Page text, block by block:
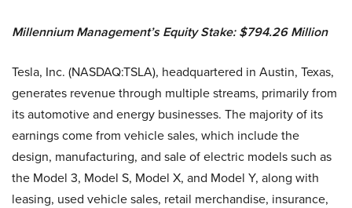
Millennium Management’s Equity Stake: $794.26 Million
Tesla, Inc. (NASDAQ:TSLA), headquartered in Austin, Texas,
generates revenue through multiple streams, primarily from
its automotive and energy businesses. The majority of its
earnings come from vehicle sales, which include the
design, manufacturing, and sale of electric models such as
the Model 3, Model S, Model X, and Model Y, along with
leasing, used vehicle sales, retail merchandise, insurance,